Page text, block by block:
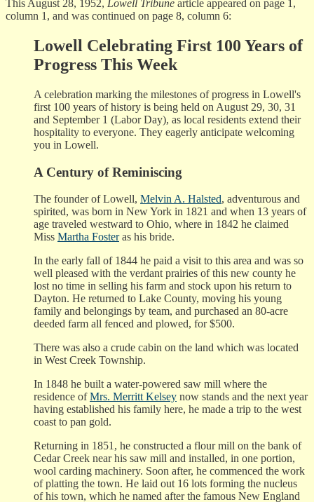
This August 28, 1952, Lowell Tribune article appeared on page 1,
column 1, and was continued on page 8, column 6:
Lowell Celebrating First 100 Years of
Progress This Week
A celebration marking the milestones of progress in Lowell's
first 100 years of history is being held on August 29, 30, 31
and September 1 (Labor Day), as local residents extend their
hospitality to everyone. They eagerly anticipate welcoming
you in Lowell.
A Century of Reminiscing
The founder of Lowell, Melvin A. Halsted, adventurous and
spirited, was born in New York in 1821 and when 13 years of
age traveled westward to Ohio, where in 1842 he claimed
Miss Martha Fosteras his bride.
In the early fall of 1844 he paid a visit to this area and was so
well pleased with the verdant prairies of this new county he
lost no time in selling his farm and stock upon his return to
Dayton. He returned to Lake County, moving his young
family and belongings by team, and purchased an 80-acre
deeded farm all fenced and plowed, for $500.
There was also a crude cabin on the land which was located
in West Creek Township.
In 1848 he built a water-powered saw mill where the
residence ofMrs. Merritt Kelsey now stands and the next year
having established his family here, he made a trip to the west
coast to pan gold.
Returning in 1851, he constructed a flour mill on the bank of
Cedar Creek near his saw mill and installed, in one portion,
wool carding machinery. Soon after, he commenced the work
of platting the town. He laid out 16 lots forming the nucleus
of his town, which he named after the famous New England